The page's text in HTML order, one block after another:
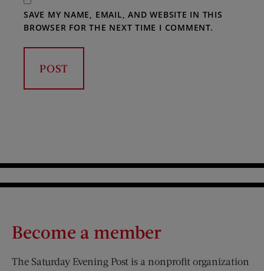
SAVE MY NAME, EMAIL, AND WEBSITE IN THIS
BROWSER FOR THE NEXT TIME I COMMENT.
Become a member
The Saturday Evening Post is a nonprofit organization